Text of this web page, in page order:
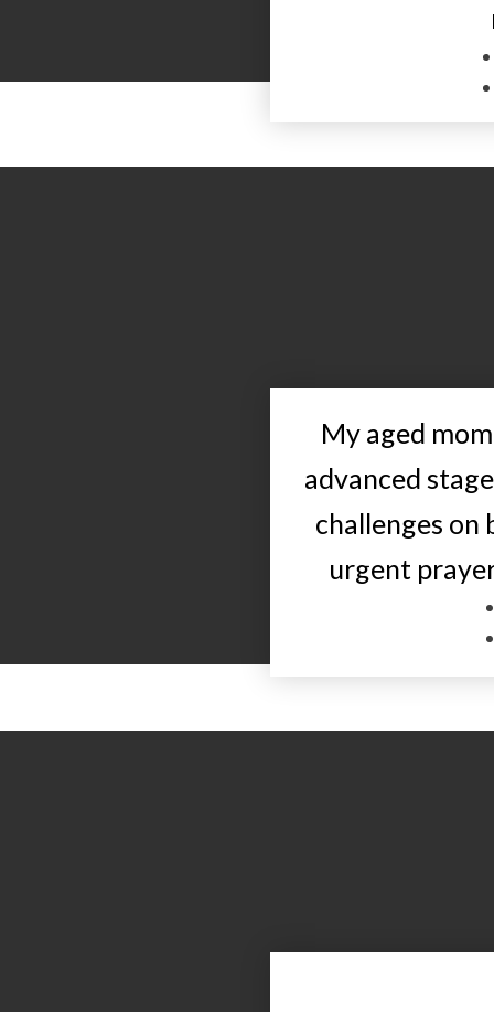
My aged
advanced
challenges on
urgent